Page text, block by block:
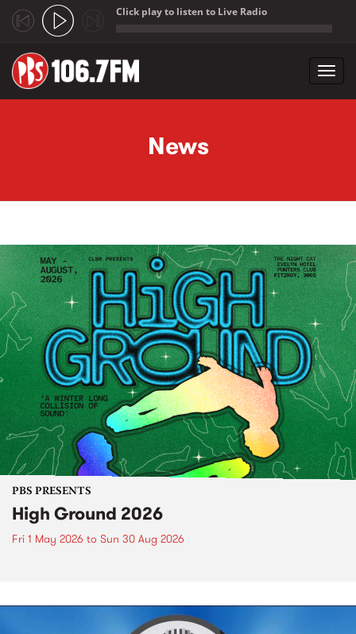
Click play to listen to Live Radio
News
PBS PRESENTS
High Ground 2026
Fri 1 May 2026 to Sun 30 Aug 2026